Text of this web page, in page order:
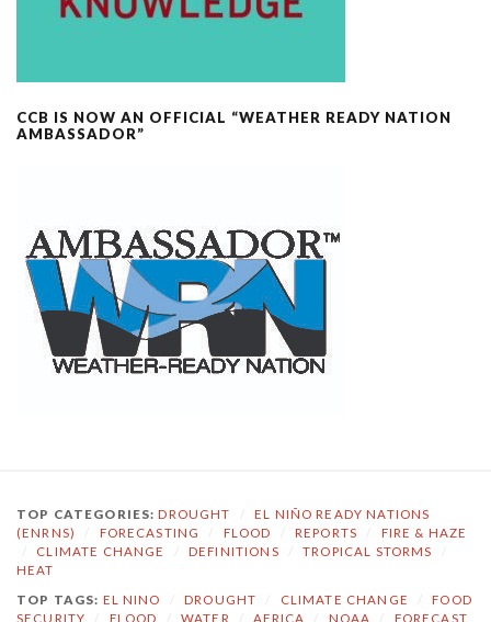
CCB IS NOW AN OFFICIAL “WEATHER READY NATION
AMBASSADOR”
TOP CATEGORIES:DROUGHT
EL NIÑO READY NATIONS
(ENRNS)
FORECASTING FLOOD REPORTS
FIRE & HAZE
CLIMATE CHANGE DEFINITIONS TROPICAL STORMS
HEAT
TOP TAGS: EL NINO DROUGHT CLIMATE CHANGE
FOOD
SECURITY
FLOOD WATER AFRICA NOAA FORECAST